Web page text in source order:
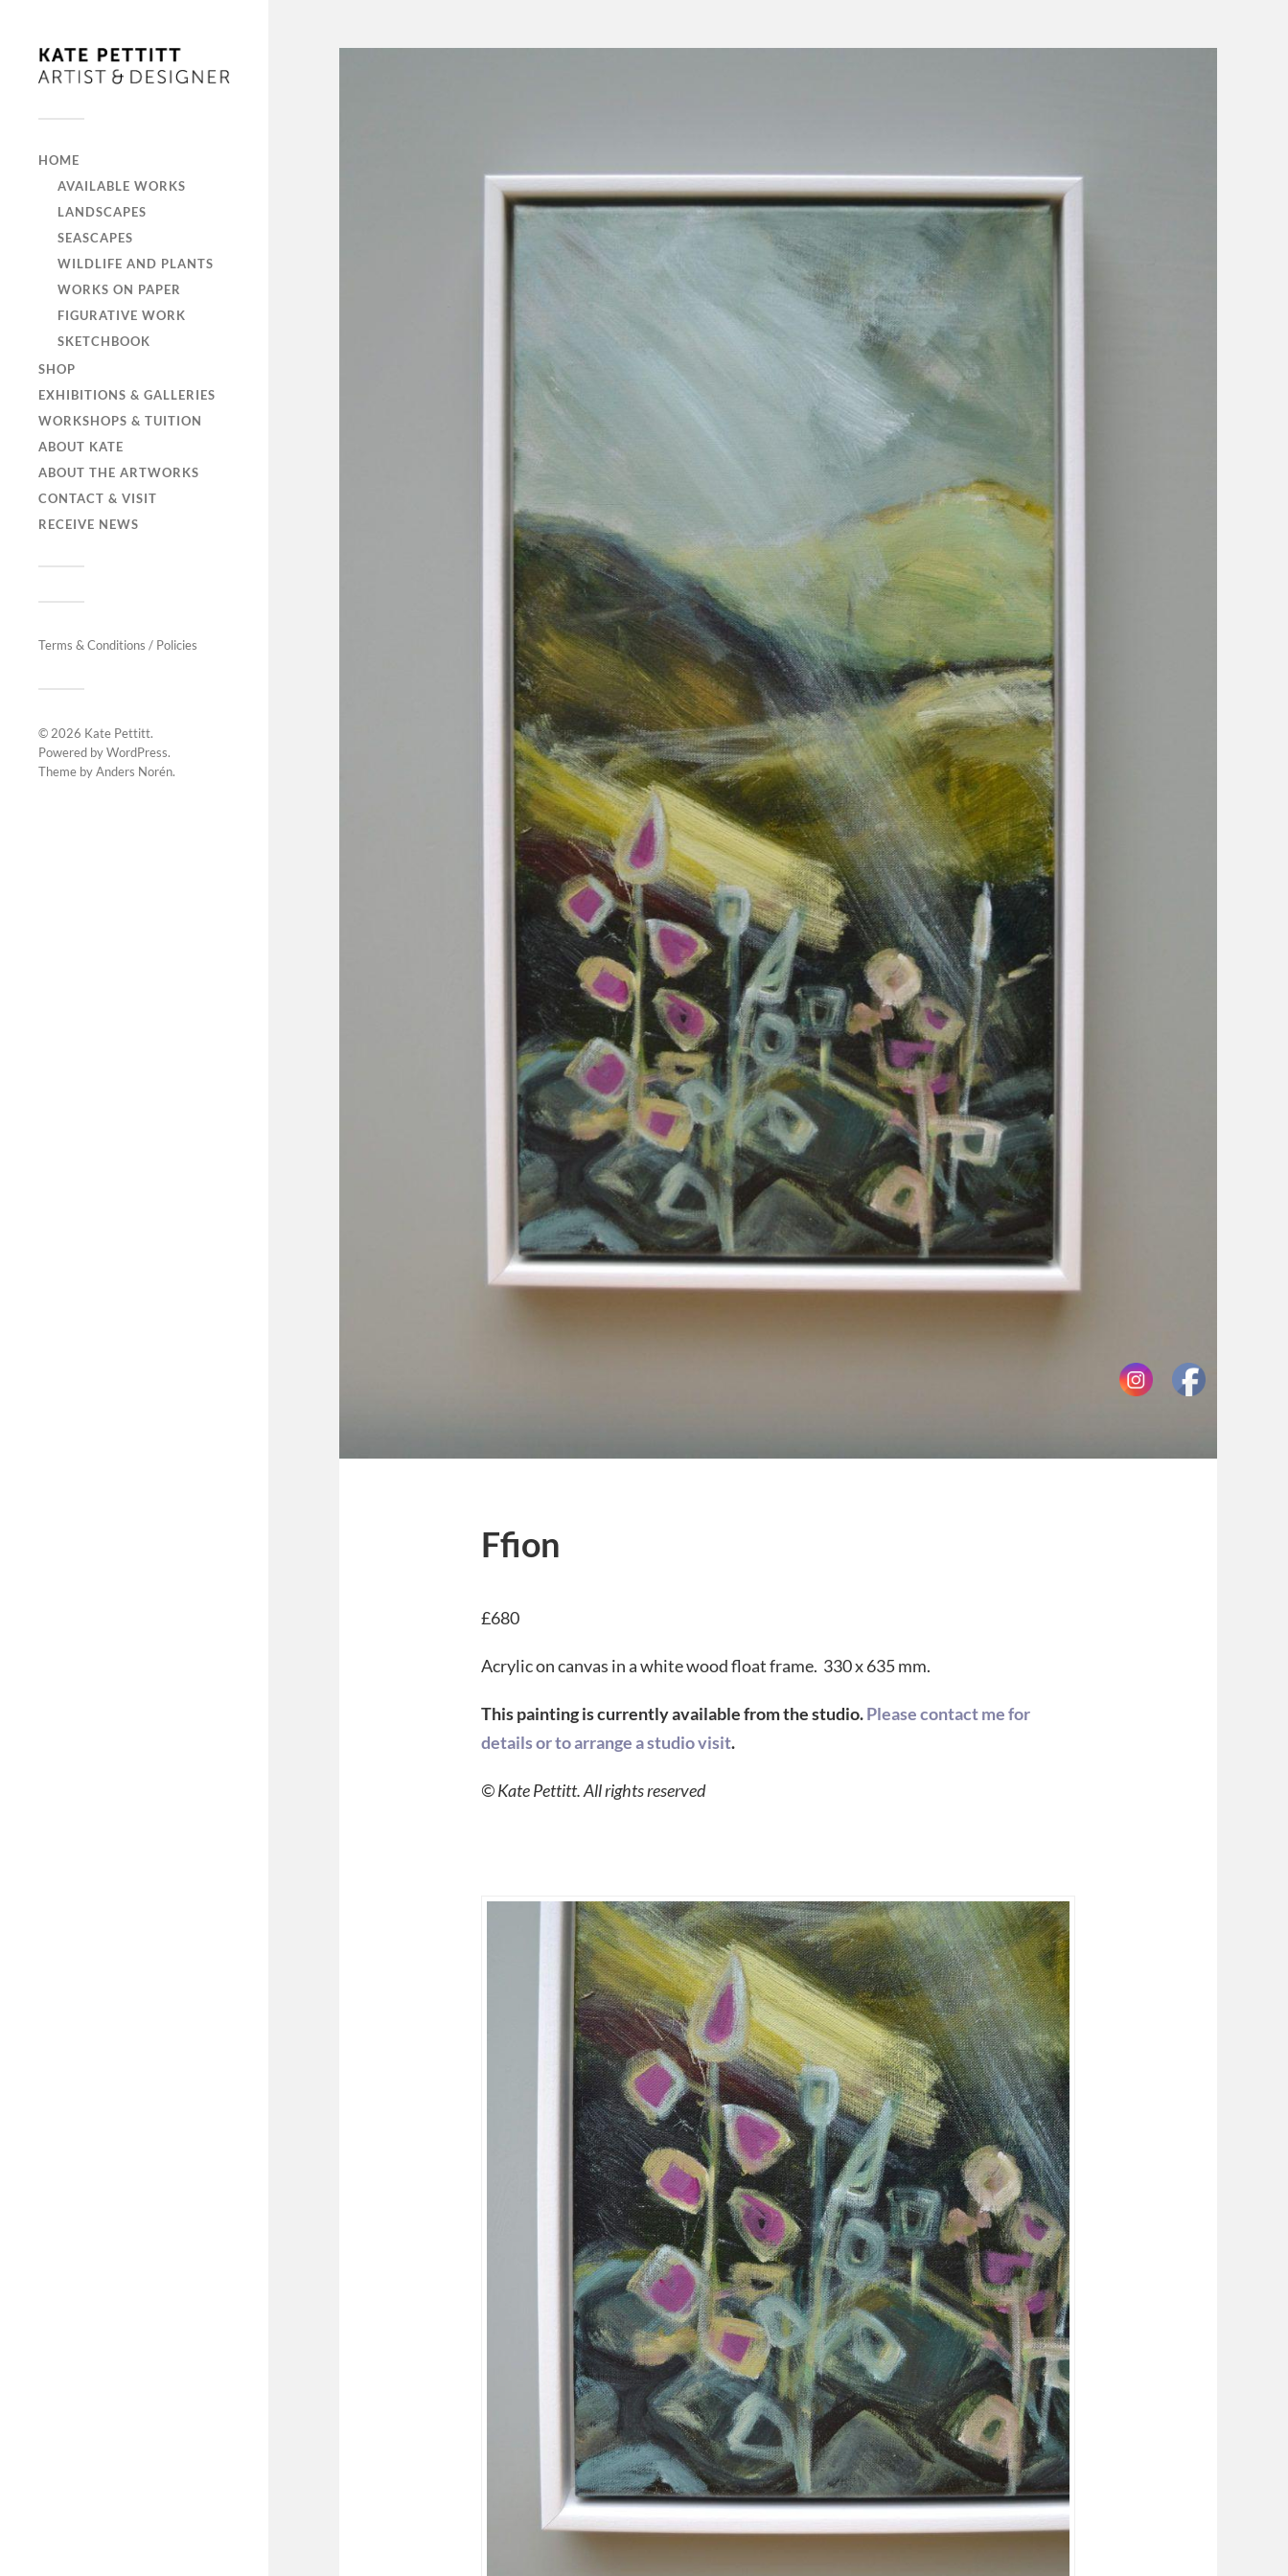
HOME
AVAILABLE WORKS
LANDSCAPES
SEASCAPES
WILDLIFE AND PLANTS
WORKS ON PAPER
FIGURATIVE WORK
SKETCHBOOK
SHOP
EXHIBITIONS & GALLERIES
WORKSHOPS & TUITION
ABOUT KATE
ABOUT THE ARTWORKS
CONTACT & VISIT
RECEIVE NEWS
Terms & Conditions / Policies
© 2026 Kate Pettitt.
Powered byWordPress.
Theme byAnders Norén.
Ffion
£680
Acrylic on canvas in a white wood float frame. 330 x 635 mm.
This painting is currently available from the studio.Please contact me for
details or to arrange a studio visit.
© Kate Pettitt. All rights reserved